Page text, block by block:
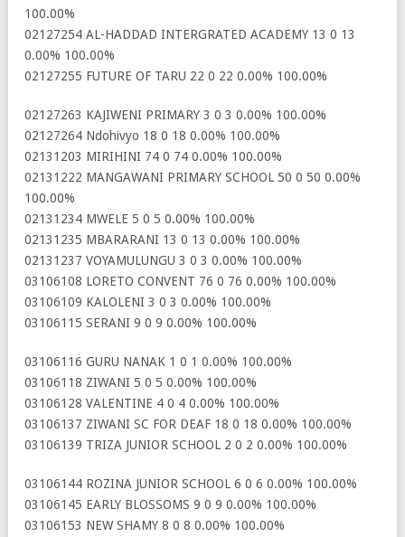
100.00%
02127254 AL-HADDAD INTERGRATED ACADEMY 13 0 13
0.00% 100.00%
02127255 FUTURE OF TARU 22 0 22 0.00% 100.00%
02127263 KAJIWENI PRIMARY 3 0 3 0.00% 100.00%
02127264 Ndohivyo 18 0 18 0.00% 100.00%
02131203 MIRIHINI 74 0 74 0.00% 100.00%
02131222 MANGAWANI PRIMARY SCHOOL 50 0 50 0.00%
100.00%
02131234 MWELE 5 0 5 0.00% 100.00%
02131235 MBARARANI 13 0 13 0.00% 100.00%
02131237 VOYAMULUNGU 3 0 3 0.00% 100.00%
03106108 LORETO CONVENT 76 0 76 0.00% 100.00%
03106109 KALOLENI 3 0 3 0.00% 100.00%
03106115 SERANI 9 0 9 0.00% 100.00%
03106116 GURU NANAK 1 0 1 0.00% 100.00%
03106118 ZIWANI 5 0 5 0.00% 100.00%
03106128 VALENTINE 4 0 4 0.00% 100.00%
03106137 ZIWANI SC FOR DEAF 18 0 18 0.00% 100.00%
03106139 TRIZA JUNIOR SCHOOL 2 0 2 0.00% 100.00%
03106144 ROZINA JUNIOR SCHOOL 6 0 6 0.00% 100.00%
03106145 EARLY BLOSSOMS 9 0 9 0.00% 100.00%
03106153 NEW SHAMY 8 0 8 0.00% 100.00%